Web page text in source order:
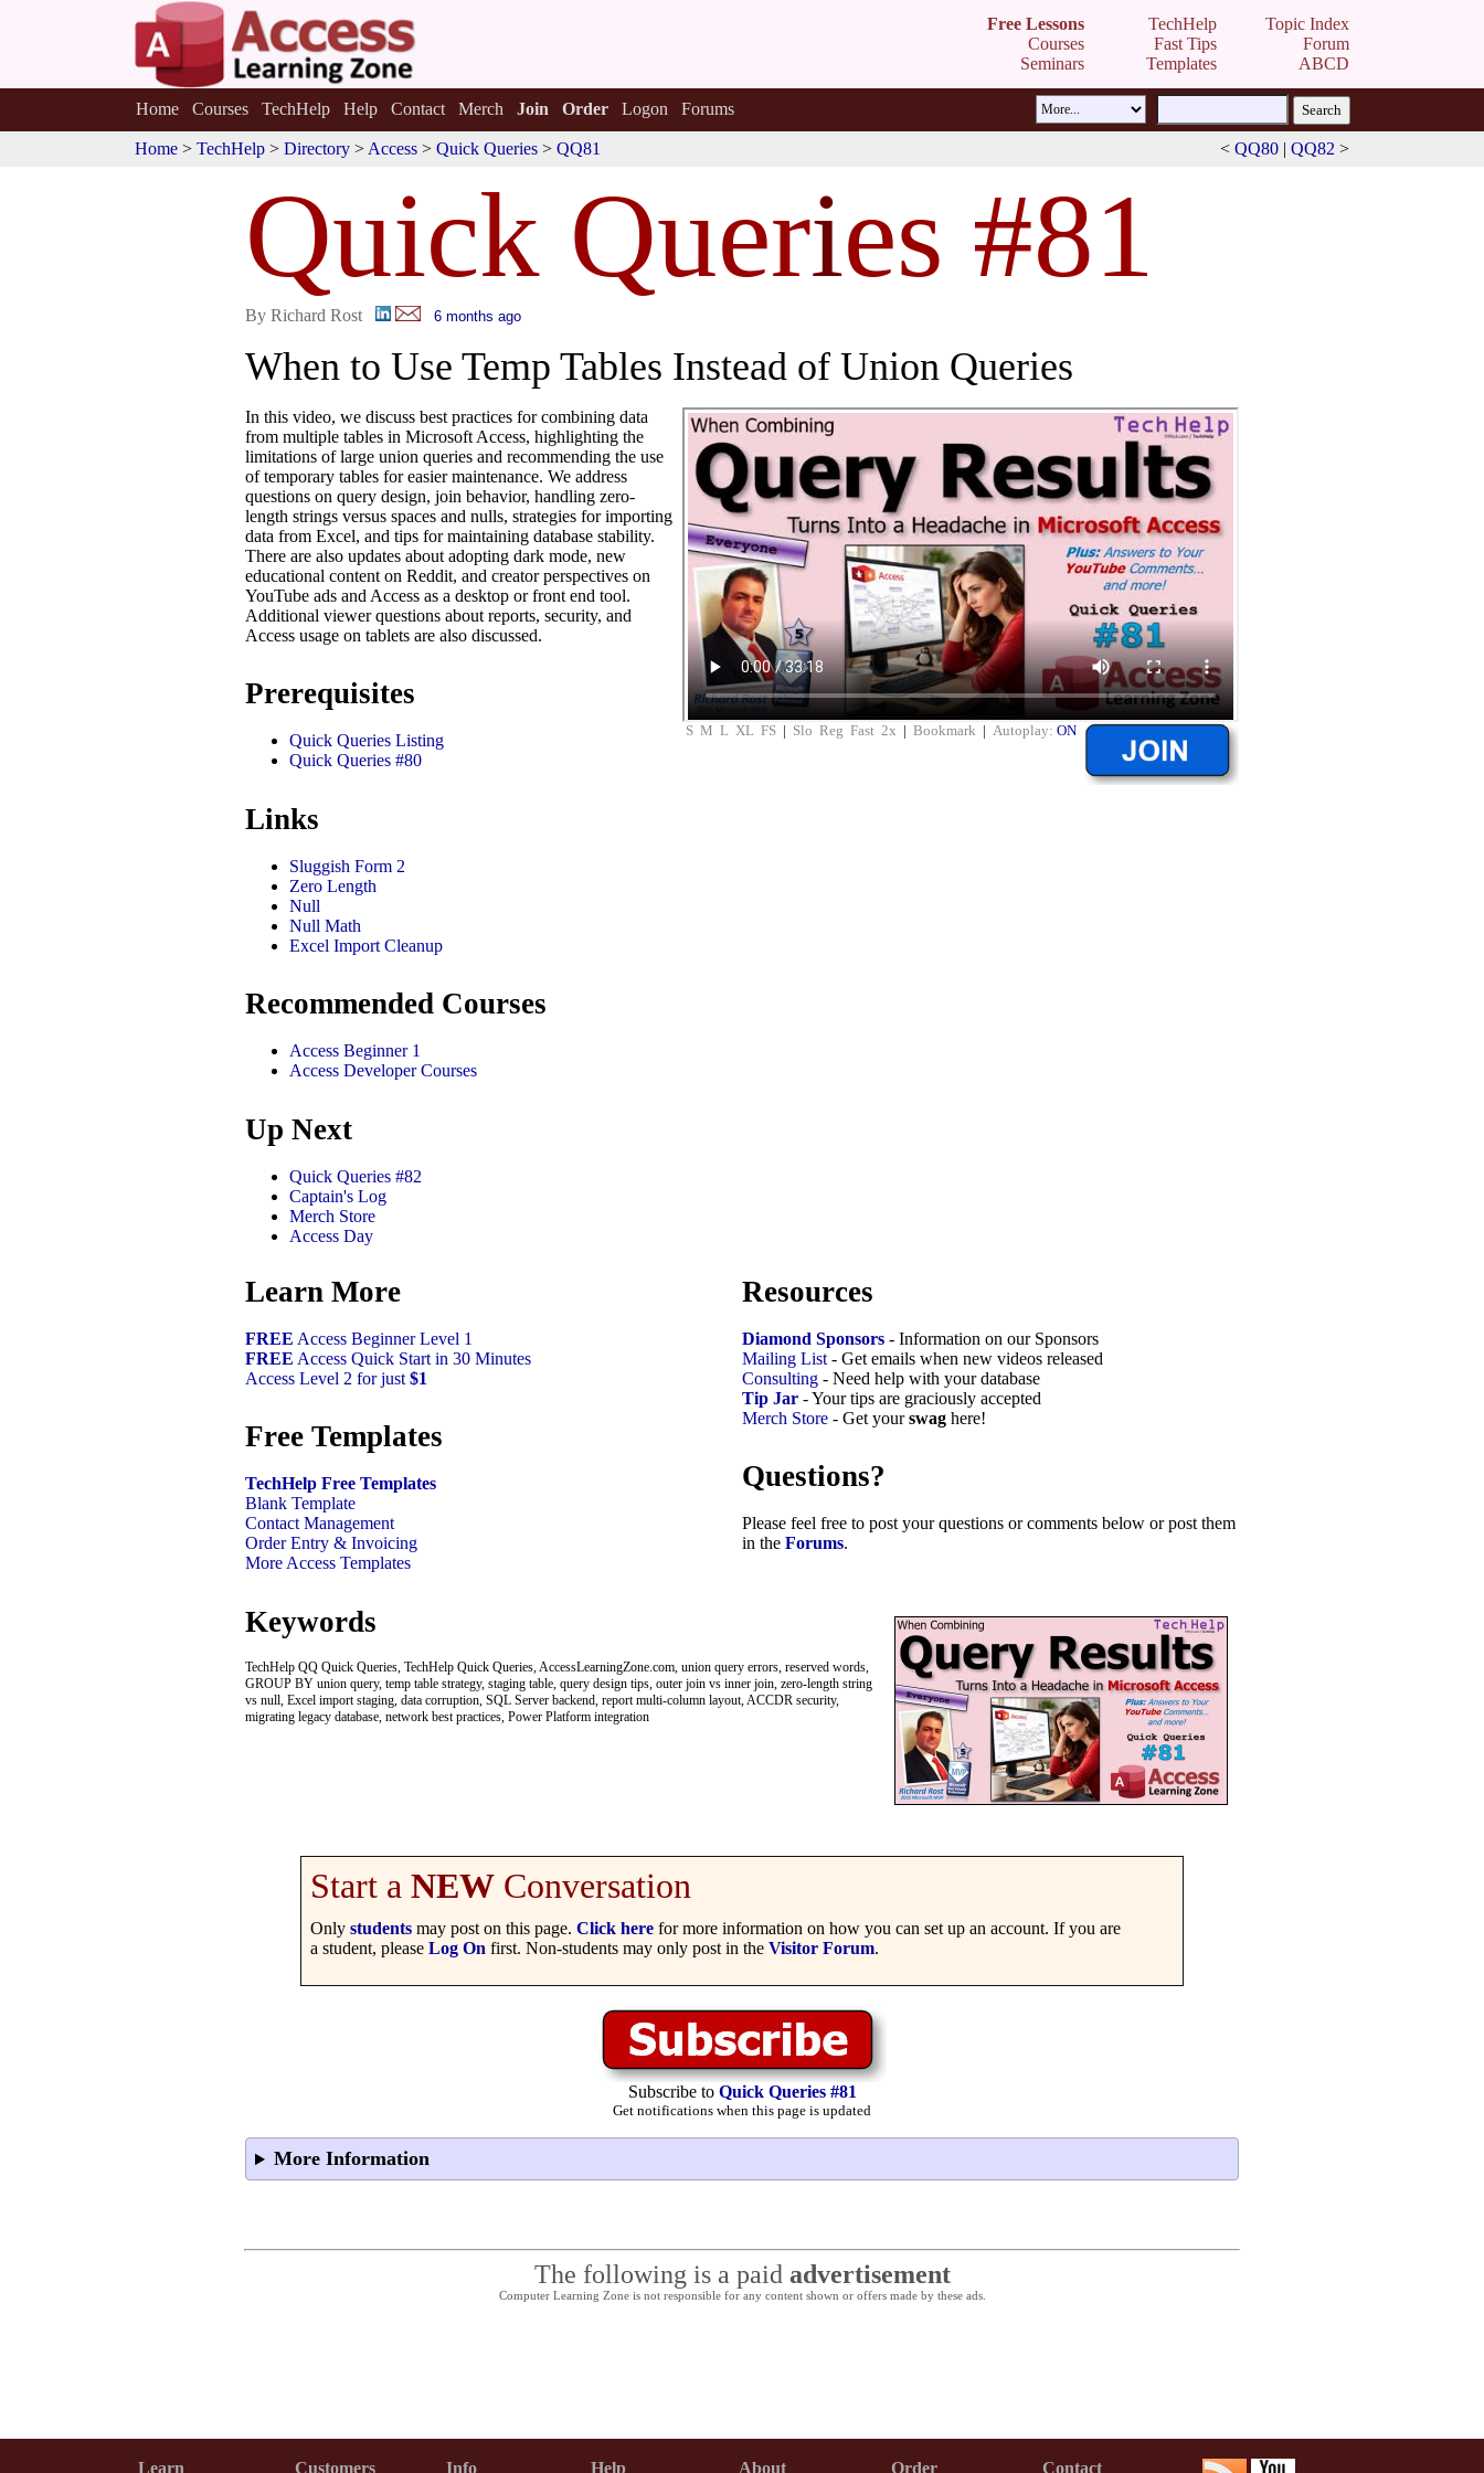
Free Lessons
Courses
Seminars
TechHelp
Fast Tips
Templates
Topic Index
Forum
ABCD
Home Courses TechHelp Help Contact Merch Join Order Logon Forums
Home > TechHelp > Directory > Access > Quick Queries > QQ81 < QQ80 | QQ82 >
Quick Queries #81
By Richard Rost 6 months ago
When to Use Temp Tables Instead of Union Queries
S M L XL FS | Slo Reg Fast 2x | Bookmark | Autoplay: ON
In this video, we discuss best practices for combining data
from multiple tables in Microsoft Access, highlighting the
limitations of large union queries and recommending the use
of temporary tables for easier maintenance. We address
questions on query design, join behavior, handling zero-
length strings versus spaces and nulls, strategies for importing
data from Excel, and tips for maintaining database stability.
There are also updates about adopting dark mode, new
educational content on Reddit, and creator perspectives on
YouTube ads and Access as a desktop or front end tool.
Additional viewer questions about reports, security, and
Access usage on tablets are also discussed.
Prerequisites
Quick Queries Listing
Quick Queries #80
Links
Sluggish Form 2
Zero Length
Null
Null Math
Excel Import Cleanup
Recommended Courses
Access Beginner 1
Access Developer Courses
Up Next
Quick Queries #82
Captain's Log
Merch Store
Access Day
Learn More
FREE Access Beginner Level 1
FREE Access Quick Start in 30 Minutes
Access Level 2 for just $1
Free Templates
TechHelp Free Templates
Blank Template
Contact Management
Order Entry & Invoicing
More Access Templates
Resources
Diamond Sponsors - Information on our Sponsors
Mailing List - Get emails when new videos released
Consulting - Need help with your database
Tip Jar - Your tips are graciously accepted
Merch Store - Get yourswag here!
Questions?
Please feel free to post your questions or comments below or post them
in the Forums.
Keywords
TechHelp QQ Quick Queries, TechHelp Quick Queries, AccessLearningZone.com, union query errors, reserved words,
GROUP BY union query, temp table strategy, staging table, query design tips, outer join vs inner join, zero-length string
vs null, Excel import staging, data corruption, SQL Server backend, report multi-column layout, ACCDR security,
migrating legacy database, network best practices, Power Platform integration
Start a NEW Conversation
Only students may post on this page. Click here for more information on how you can set up an account. If you are
a student, please Log On first. Non-students may only post in the Visitor Forum.
Subscribe to Quick Queries #81
Get notifications when this page is updated
More Information
The following is a paid advertisement
Computer Learning Zone is not responsible for any content shown or offers made by these ads.
Learn Customers Info Help About Order Contact